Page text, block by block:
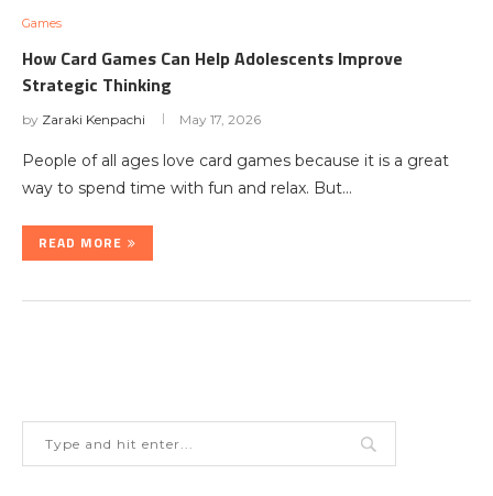
Games
How Card Games Can Help Adolescents Improve
Strategic Thinking
by Zaraki Kenpachi May 17, 2026
People of all ages love card games because it is a great
way to spend time with fun and relax. But…
READ MORE